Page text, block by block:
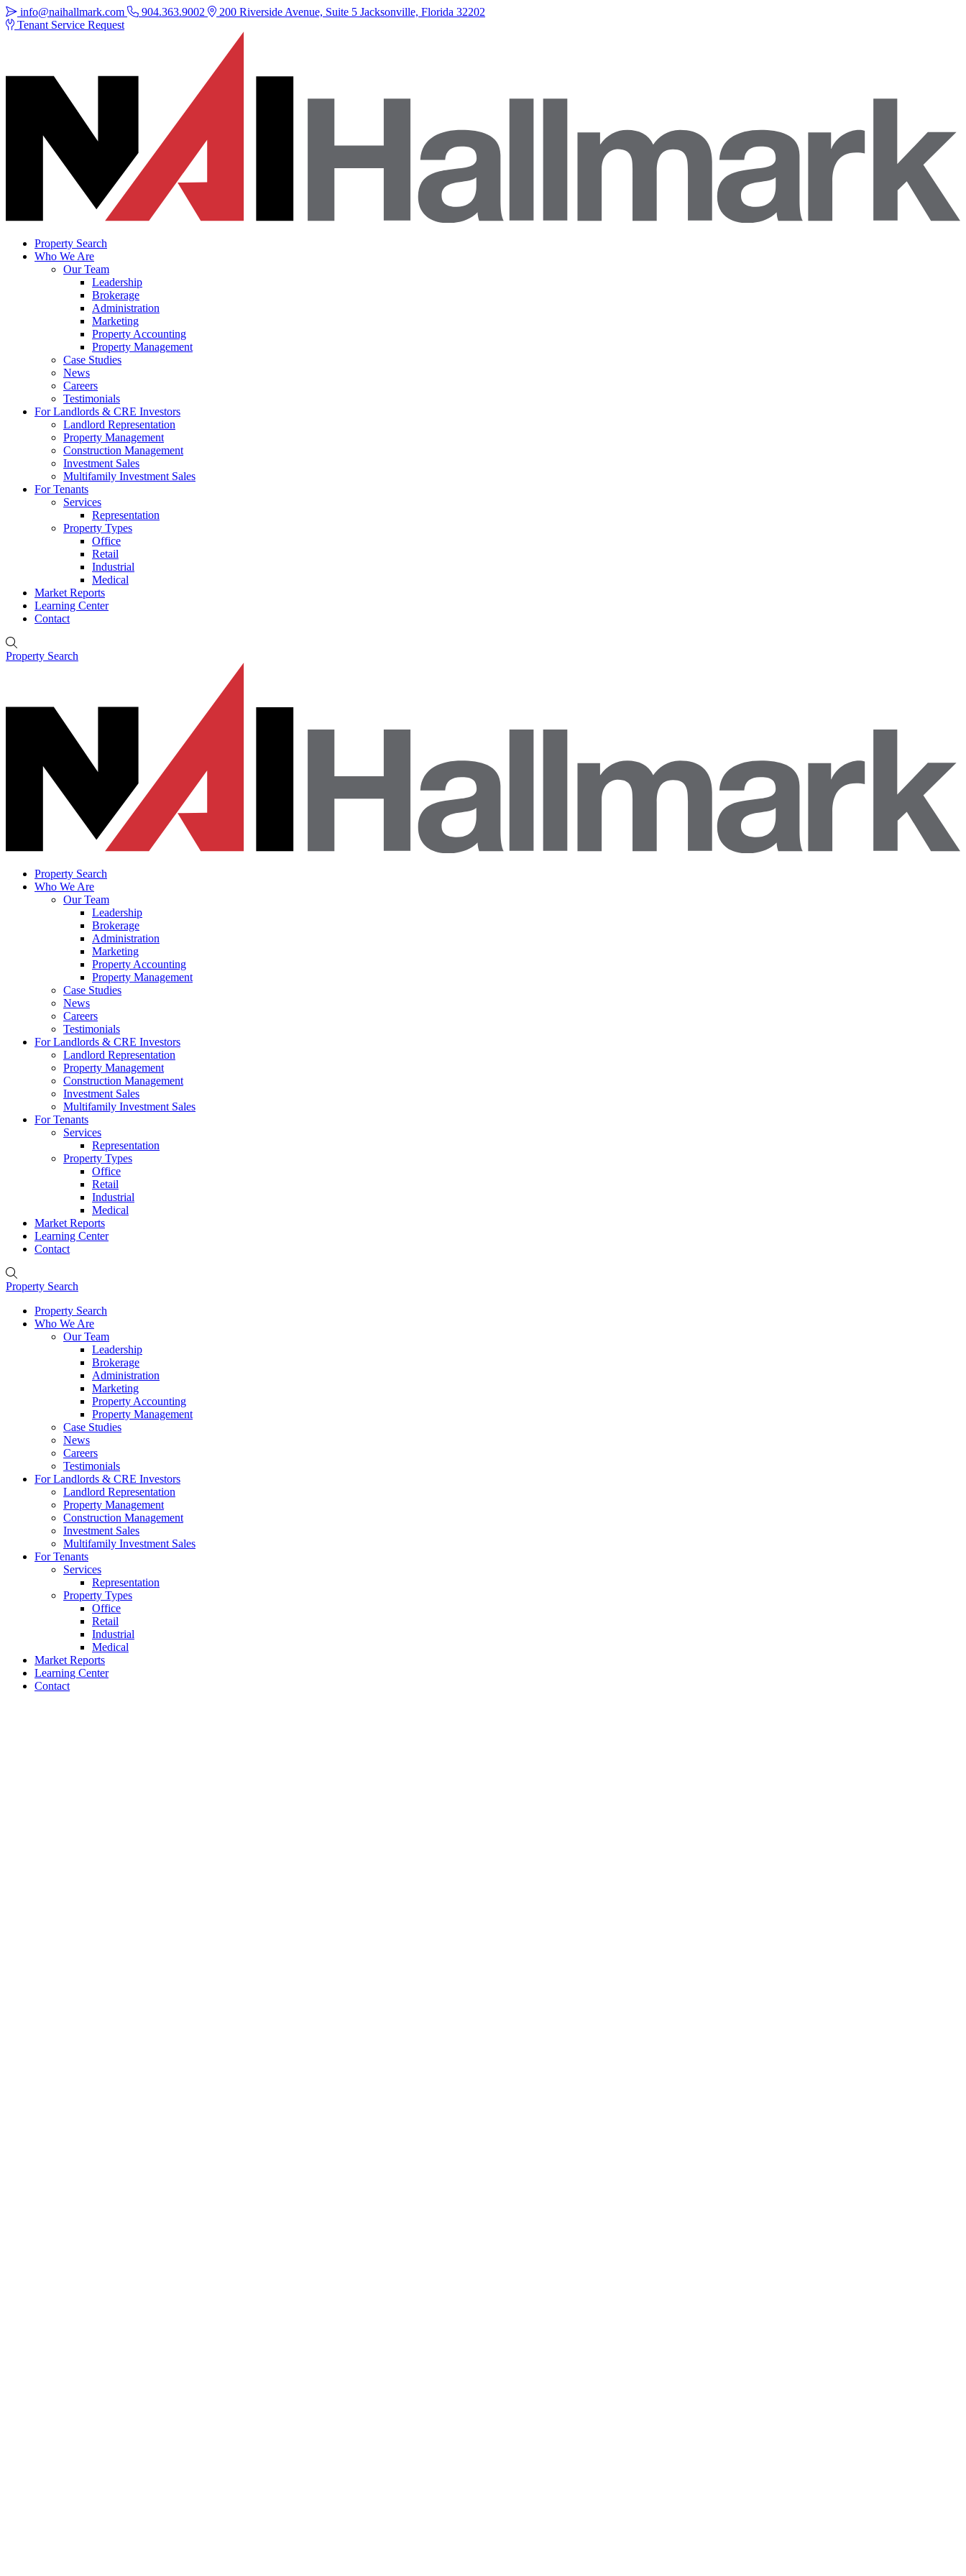
info@naihallmark.com 904.363.9002
200 Riverside Avenue, Suite 5 Jacksonville, Florida 32202
Tenant Service Request
Property Search
Who We Are
Our Team
Leadership
Brokerage
Administration
Marketing
Property Accounting
Property Management
Case Studies
News
Careers
Testimonials
For Landlords & CRE Investors
Landlord Representation
Property Management
Construction Management
Investment Sales
Multifamily Investment Sales
For Tenants
Services
Representation
Property Types
Office
Retail
Industrial
Medical
Market Reports
Learning Center
Contact
Property Search
Property Search
Who We Are
Our Team
Leadership
Brokerage
Administration
Marketing
Property Accounting
Property Management
Case Studies
News
Careers
Testimonials
For Landlords & CRE Investors
Landlord Representation
Property Management
Construction Management
Investment Sales
Multifamily Investment Sales
For Tenants
Services
Representation
Property Types
Office
Retail
Industrial
Medical
Market Reports
Learning Center
Contact
Property Search
Property Search
Who We Are
Our Team
Leadership
Brokerage
Administration
Marketing
Property Accounting
Property Management
Case Studies
News
Careers
Testimonials
For Landlords & CRE Investors
Landlord Representation
Property Management
Construction Management
Investment Sales
Multifamily Investment Sales
For Tenants
Services
Representation
Property Types
Office
Retail
Industrial
Medical
Market Reports
Learning Center
Contact